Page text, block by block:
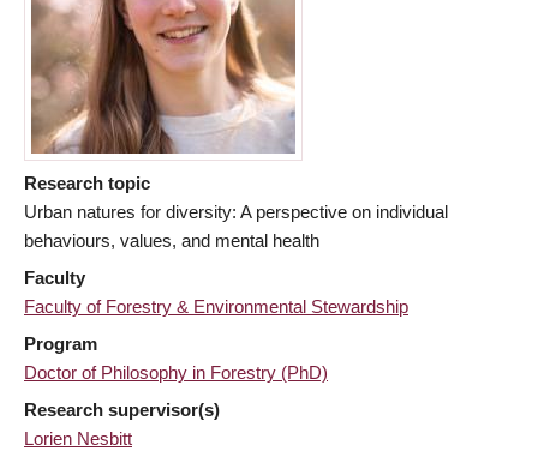
Research topic
Urban natures for diversity: A perspective on individual
behaviours, values, and mental health
Faculty
Faculty of Forestry & Environmental Stewardship
Program
Doctor of Philosophy in Forestry (PhD)
Research supervisor(s)
Lorien Nesbitt